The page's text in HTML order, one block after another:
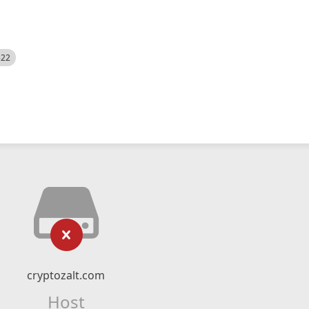
cryptozalt.com
Host